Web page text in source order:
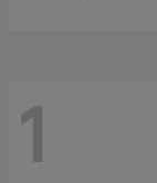
1